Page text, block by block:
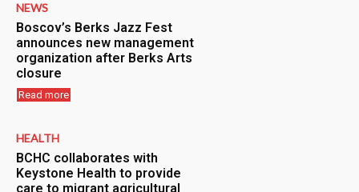
NEWS
Boscov’s Berks Jazz Fest
announces new management
organization after Berks Arts
closure
Read more
HEALTH
BCHC collaborates with
Keystone Health to provide
care to migrant agricultural